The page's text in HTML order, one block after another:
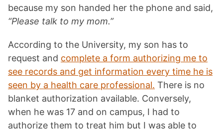
because my son handed her the phone and said,
“Please talk to my mom.”
According to the University, my son has to
request and complete a form authorizing me to
see records and get information every time he is
seen by a health care professional. There is no
blanket authorization available. Conversely,
when he was 17 and on campus, I had to
authorize them to treat him but I was able to